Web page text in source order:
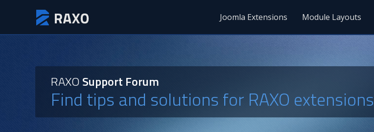
Joomla Extensions Module Layouts
RAXOSupport Forum
Find tips and solutions for RAXO extensions